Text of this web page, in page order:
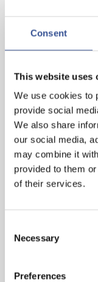
Consent
This website uses
We use cookies to
provide social
We also share
our social media,
may combine it
provided to them
of their services.
Selection
Necessary
Preferences
GET A HEAD
INTERNSHIP
— 07.11.2024